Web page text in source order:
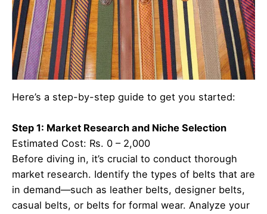
Here’s a step-by-step guide to get you started:
Step 1: Market Research and Niche Selection
Estimated Cost: Rs. 0 – 2,000
Before diving in, it’s crucial to conduct thorough
market research. Identify the types of belts that are
in demand—such as leather belts, designer belts,
casual belts, or belts for formal wear. Analyze your